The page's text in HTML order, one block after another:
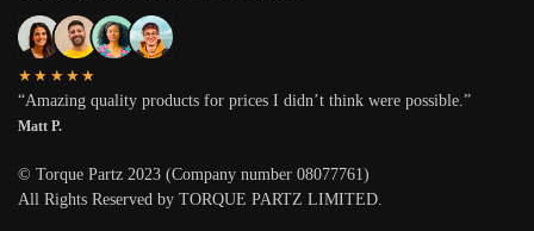
★★★★★
“Amazing quality products for prices I didn’t think were possible.”
Matt P.
© Torque Partz 2023 (Company number 08077761)
All Rights Reserved by TORQUE PARTZ LIMITED.